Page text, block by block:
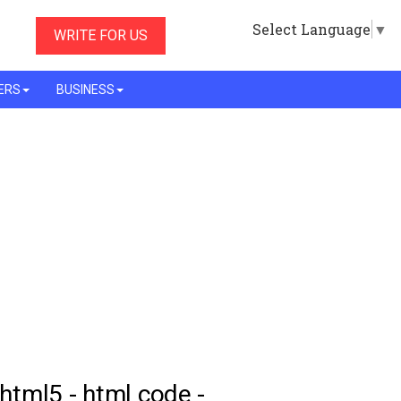
WRITE FOR US Select Language ▼
BUSINESS
- html code -